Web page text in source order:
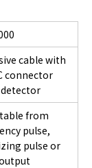
cable with
connector
from
pulse,
pulse or